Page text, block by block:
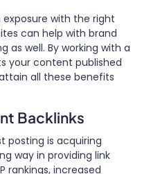
with the right
can help with brand
as well. By working with a
your content published
all these benefits
Backlinks
posting is acquiring
way in providing link
rankings, increased